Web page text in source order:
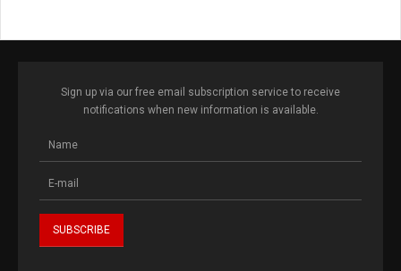
Sign up via our free email subscription service to receive
notifications when new information is available.